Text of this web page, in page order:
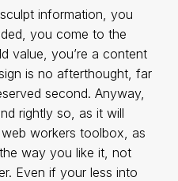
information, you
you come to the
value, you’re a content
is no afterthought, far
second. Anyway,
rightly so, as it will
workers toolbox, as
way you like it, not
Even if your less into